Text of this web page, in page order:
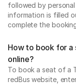
followed by
information is filled
complete the
How to book for a
online?
To book a seat of a
redBus website,